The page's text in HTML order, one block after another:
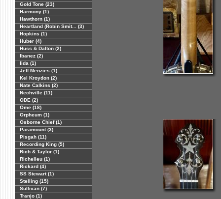
Gold Tone (23)
Harmony (1)
Hawthorn (1)
Heartland (Robin Smit... (3)
Hopkins (1)
Huber (4)
Huss & Dalton (2)
Ibanez (2)
Iida (1)
Jeff Menzies (1)
Kel Kroydon (2)
Nate Calkins (2)
Nechville (11)
ODE (2)
Ome (18)
Orpheum (1)
Osborne Chief (1)
Paramount (3)
Pisgah (11)
Recording King (5)
Rich & Taylor (1)
Richelieu (1)
Rickard (4)
SS Stewart (1)
Stelling (15)
Sullivan (7)
Tranjo (1)